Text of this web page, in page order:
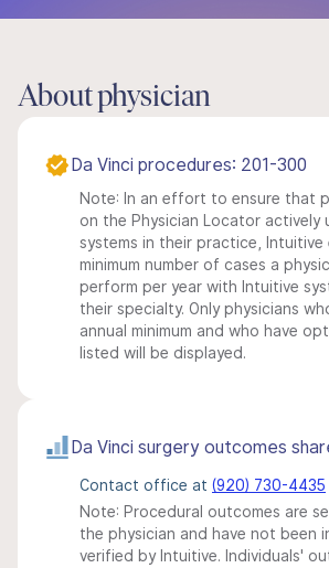
About physician
Da Vinci procedures: 201-300
Note: In an effort to ensure that
on the Physician Locator actively
systems in their practice, Intuitive
minimum number of cases a
perform per year with Intuitive
their specialty. Only physicians
annual minimum and who have
listed will be displayed.
Da Vinci surgery outcomes
Contact office at (920) 730-4435
Note: Procedural outcomes are
the physician and have not been
verified by Intuitive. Individuals'